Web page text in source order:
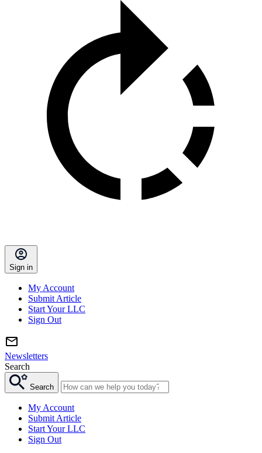
Sign in
My Account
Submit Article
Start Your LLC
Sign Out
Newsletters
Search
Search
My Account
Submit Article
Start Your LLC
Sign Out